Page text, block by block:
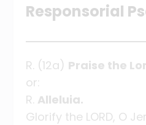
Responsorial
R. (12a) Praise the
or:
R. Alleluia.
Glorify the LORD, O